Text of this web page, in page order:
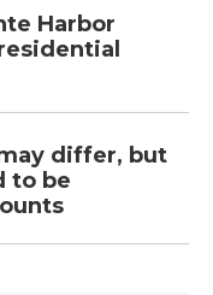
Harbor
differ, but
to be